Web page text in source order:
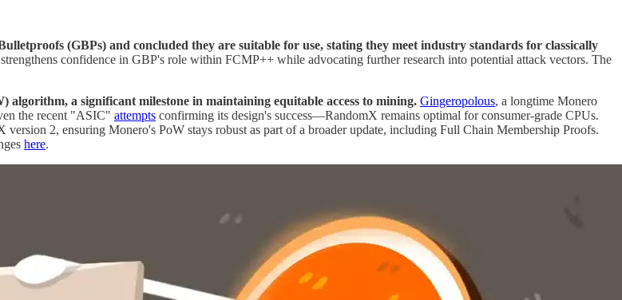
(GBPs) and concluded they are suitable for use, stating they meet industry standards for classically
confidence in GBP's role within FCMP++ while advocating further research into potential attack vectors. The
a significant milestone in maintaining equitable access to mining. Gingeropolous, a longtime Monero
the recent "ASIC" attempts confirming its design's success—RandomX remains optimal for consumer-grade CPUs.
2, ensuring Monero's PoW stays robust as part of a broader update, including Full Chain Membership Proofs.
here.